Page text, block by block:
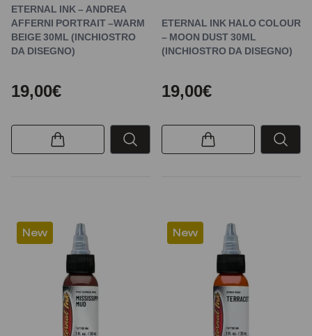
ETERNAL INK – ANDREA
AFFERNI PORTRAIT –WARM
BEIGE 30ML (INCHIOSTRO
DA DISEGNO)
19,00€
ETERNAL INK HALO COLOUR
– MOON DUST 30ML
(INCHIOSTRO DA DISEGNO)
19,00€
New New